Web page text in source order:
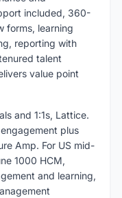
included, 360-
forms, learning
reporting with
talent
value point
and 1:1s, Lattice.
engagement plus
Amp. For US mid-
1000 HCM,
and learning,